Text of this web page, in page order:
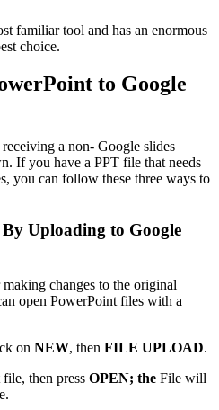
familiar tool and has an enormous
choice.
to Google
a non- Google slides
If you have a PPT file that needs
you can follow these three ways to
Uploading to Google
changes to the original
open PowerPoint files with a
on NEW, then FILE UPLOAD.
then press OPEN; the File will